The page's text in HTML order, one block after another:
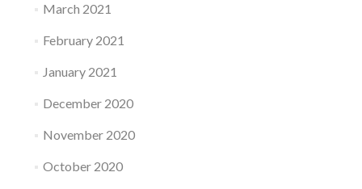
March 2021
February 2021
January 2021
December 2020
November 2020
October 2020